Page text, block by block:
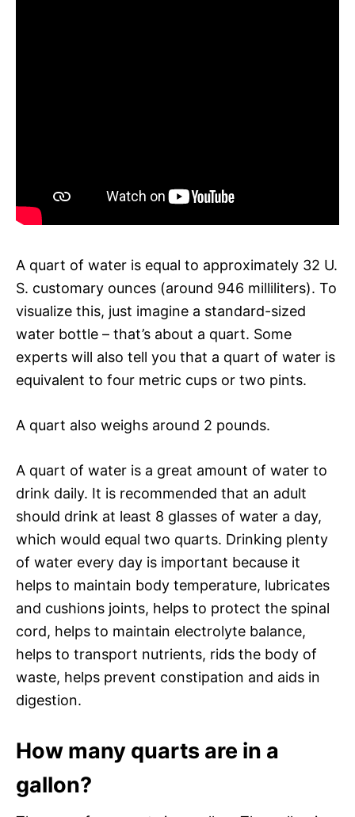
A quart of water is equal to approximately 32 U.
S. customary ounces (around 946 milliliters). To
visualize this, just imagine a standard-sized
water bottle – that’s about a quart. Some
experts will also tell you that a quart of water is
equivalent to four metric cups or two pints.
A quart also weighs around 2 pounds.
A quart of water is a great amount of water to
drink daily. It is recommended that an adult
should drink at least 8 glasses of water a day,
which would equal two quarts. Drinking plenty
of water every day is important because it
helps to maintain body temperature, lubricates
and cushions joints, helps to protect the spinal
cord, helps to maintain electrolyte balance,
helps to transport nutrients, rids the body of
waste, helps prevent constipation and aids in
digestion.
How many quarts are in a
gallon?